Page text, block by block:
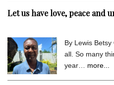
Let us have love, peace and
By Lewis
all. So many
year… more...